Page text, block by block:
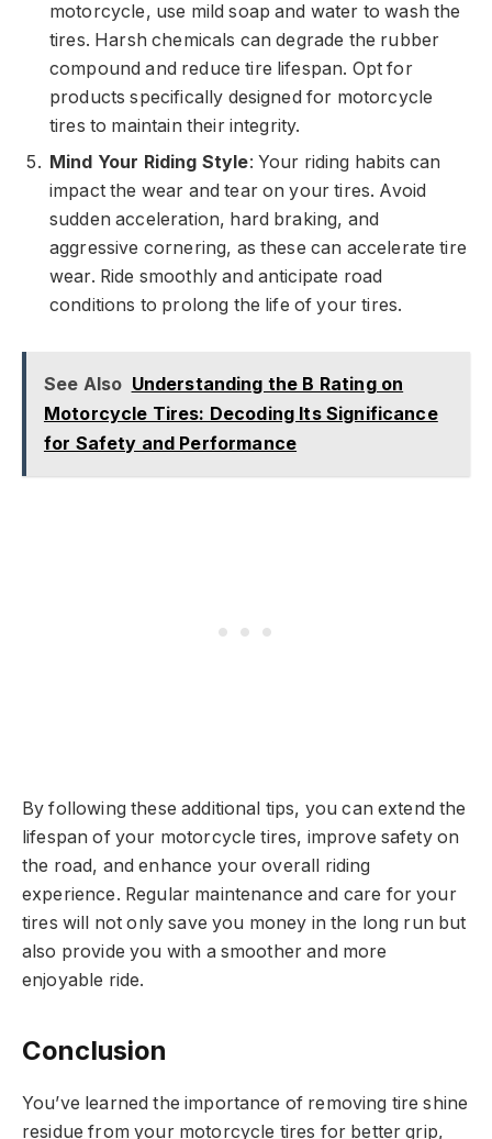
motorcycle, use mild soap and water to wash the
tires. Harsh chemicals can degrade the rubber
compound and reduce tire lifespan. Opt for
products specifically designed for motorcycle
tires to maintain their integrity.
Mind Your Riding Style: Your riding habits can
impact the wear and tear on your tires. Avoid
sudden acceleration, hard braking, and
aggressive cornering, as these can accelerate tire
wear. Ride smoothly and anticipate road
conditions to prolong the life of your tires.
See Also Understanding the B Rating on
Motorcycle Tires: Decoding Its Significance
for Safety and Performance
By following these additional tips, you can extend the
lifespan of your motorcycle tires, improve safety on
the road, and enhance your overall riding
experience. Regular maintenance and care for your
tires will not only save you money in the long run but
also provide you with a smoother and more
enjoyable ride.
Conclusion
You’ve learned the importance of removing tire shine
residue from your motorcycle tires for better grip,